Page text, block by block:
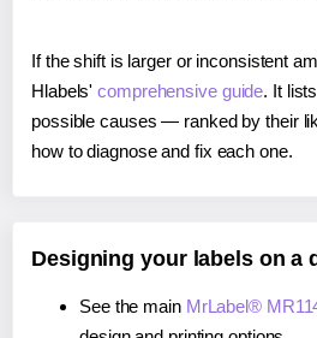
If the shift is larger or inconsistent
Hlabels'comprehensive guide. It
possible causes — ranked by their
how to diagnose and fix each one.
Designing your labels on a
See the main MrLabel®